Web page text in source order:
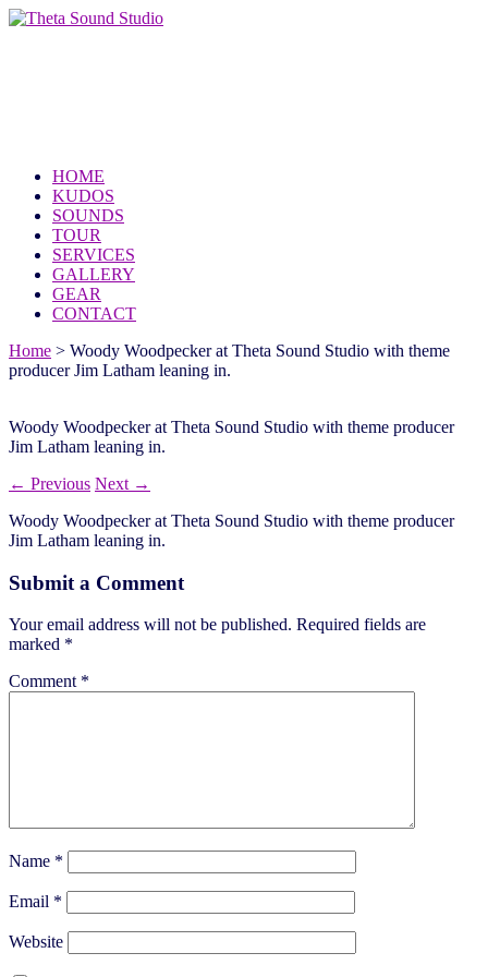
HOME
KUDOS
SOUNDS
TOUR
SERVICES
GALLERY
GEAR
CONTACT
Home > Woody Woodpecker at Theta Sound Studio with theme
producer Jim Latham leaning in.
Woody Woodpecker at Theta Sound Studio with theme producer
Jim Latham leaning in.
← Previous Next →
Woody Woodpecker at Theta Sound Studio with theme producer
Jim Latham leaning in.
Submit a Comment
Your email address will not be published. Required fields are
marked *
Comment *
Name *
Email *
Website